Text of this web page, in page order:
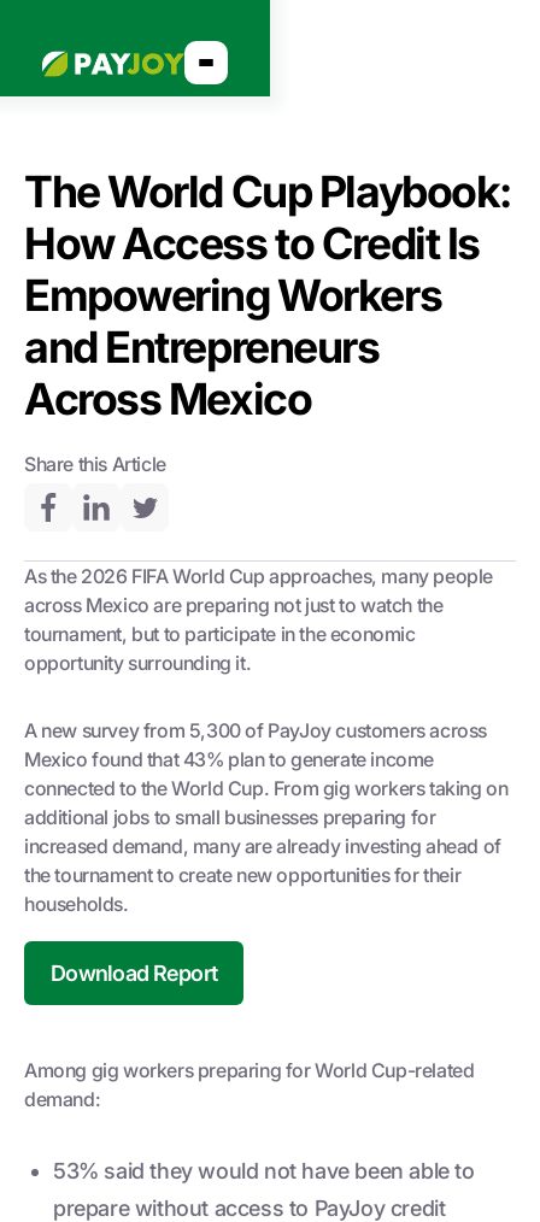
The World Cup Playbook:
How Access to Credit Is
Empowering Workers
and Entrepreneurs
Across Mexico
Share this Article
As the 2026 FIFA World Cup approaches, many people
across Mexico are preparing not just to watch the
tournament, but to participate in the economic
opportunity surrounding it.
A new survey from 5,300 of PayJoy customers across
Mexico found that 43% plan to generate income
connected to the World Cup. From gig workers taking on
additional jobs to small businesses preparing for
increased demand, many are already investing ahead of
the tournament to create new opportunities for their
households.
Download Report
Among gig workers preparing for World Cup-related
demand:
53% said they would not have been able to
prepare without access to PayJoy credit